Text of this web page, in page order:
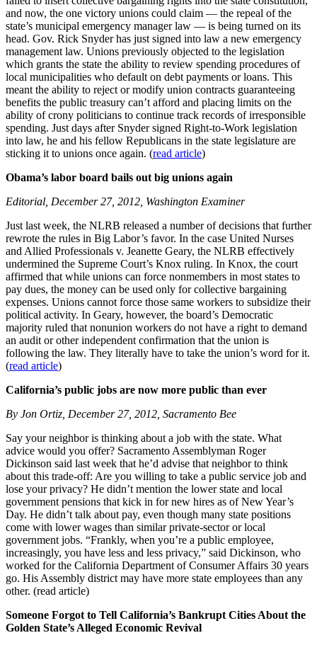
and now, the one victory unions could claim — the repeal of the
state’s municipal emergency manager law — is being turned on its
head. Gov. Rick Snyder has just signed into law a new emergency
management law. Unions previously objected to the legislation
which grants the state the ability to review spending procedures of
local municipalities who default on debt payments or loans. This
meant the ability to reject or modify union contracts guaranteeing
benefits the public treasury can’t afford and placing limits on the
ability of crony politicians to continue track records of irresponsible
spending. Just days after Snyder signed Right-to-Work legislation
into law, he and his fellow Republicans in the state legislature are
sticking it to unions once again. (read article)
Obama’s labor board bails out big unions again
Editorial, December 27, 2012, Washington Examiner
Just last week, the NLRB released a number of decisions that further
rewrote the rules in Big Labor’s favor. In the case United Nurses
and Allied Professionals v. Jeanette Geary, the NLRB effectively
undermined the Supreme Court’s Knox ruling. In Knox, the court
affirmed that while unions can force nonmembers in most states to
pay dues, the money can be used only for collective bargaining
expenses. Unions cannot force those same workers to subsidize their
political activity. In Geary, however, the board’s Democratic
majority ruled that nonunion workers do not have a right to demand
an audit or other independent confirmation that the union is
following the law. They literally have to take the union’s word for it.
(read article)
California’s public jobs are now more public than ever
By Jon Ortiz, December 27, 2012, Sacramento Bee
Say your neighbor is thinking about a job with the state. What
advice would you offer? Sacramento Assemblyman Roger
Dickinson said last week that he’d advise that neighbor to think
about this trade-off: Are you willing to take a public service job and
lose your privacy? He didn’t mention the lower state and local
government pensions that kick in for new hires as of New Year’s
Day. He didn’t talk about pay, even though many state positions
come with lower wages than similar private-sector or local
government jobs. “Frankly, when you’re a public employee,
increasingly, you have less and less privacy,” said Dickinson, who
worked for the California Department of Consumer Affairs 30 years
go. His Assembly district may have more state employees than any
other. (read article)
Someone Forgot to Tell California’s Bankrupt Cities About the
Golden State’s Alleged Economic Revival